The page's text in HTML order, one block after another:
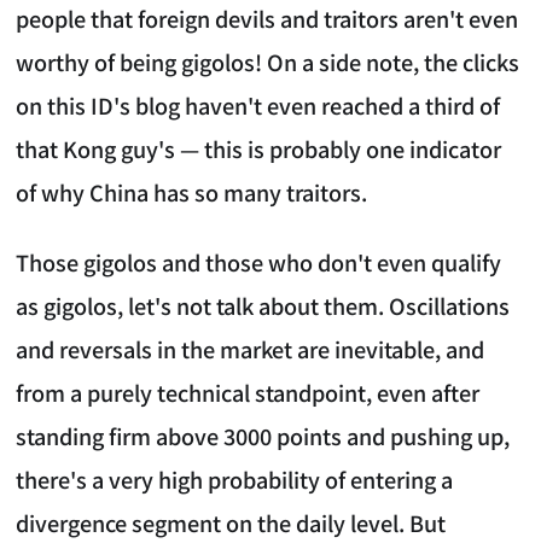
people that foreign devils and traitors aren't even
worthy of being gigolos! On a side note, the clicks
on this ID's blog haven't even reached a third of
that Kong guy's — this is probably one indicator
of why China has so many traitors.
Those gigolos and those who don't even qualify
as gigolos, let's not talk about them. Oscillations
and reversals in the market are inevitable, and
from a purely technical standpoint, even after
standing firm above 3000 points and pushing up,
there's a very high probability of entering a
divergence segment on the daily level. But